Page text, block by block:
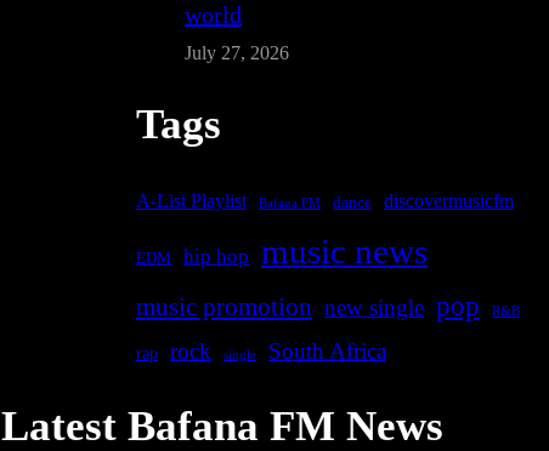
world
July 27, 2026
Tags
A-List Playlist Bafana FM dance discovermusicfm
EDM hip hop music news
music promotion new single pop R&B
rap rock single South Africa
Latest Bafana FM News